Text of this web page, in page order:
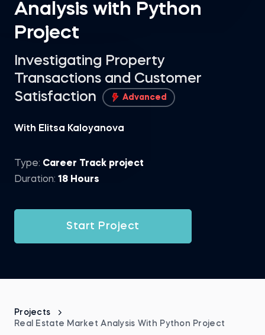
Analysis with Python
Project
Investigating Property
Transactions and Customer
Satisfaction
Advanced
With Elitsa Kaloyanova
Type: Career Track project
Duration: 18 Hours
Start Project
Projects
Real Estate Market Analysis With Python Project